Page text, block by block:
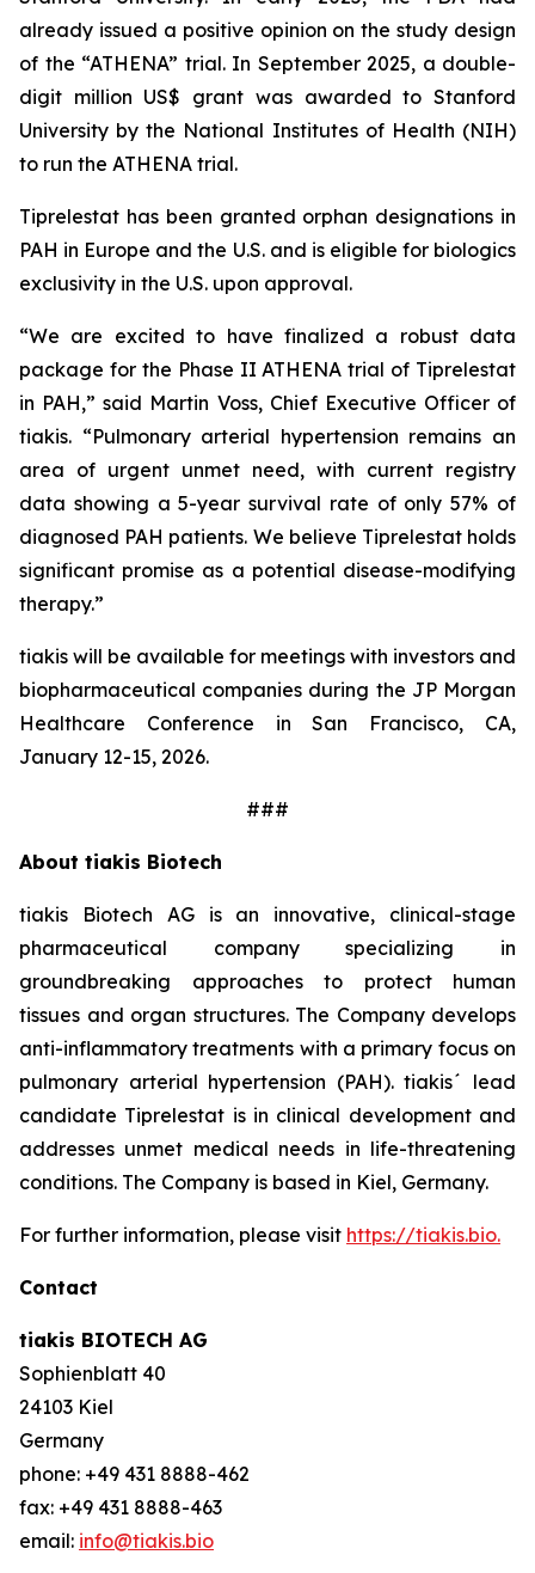
already issued a positive opinion on the study design
of the “ATHENA” trial. In September 2025, a double-
digit million US$ grant was awarded to Stanford
University by the National Institutes of Health (NIH)
to run the ATHENA trial.
Tiprelestat has been granted orphan designations in
PAH in Europe and the U.S. and is eligible for biologics
exclusivity in the U.S. upon approval.
“We are excited to have finalized a robust data
package for the Phase II ATHENA trial of Tiprelestat
in PAH,” said Martin Voss, Chief Executive Officer of
tiakis. “Pulmonary arterial hypertension remains an
area of urgent unmet need, with current registry
data showing a 5-year survival rate of only 57% of
diagnosed PAH patients. We believe Tiprelestat holds
significant promise as a potential disease-modifying
therapy.”
tiakis will be available for meetings with investors and
biopharmaceutical companies during the JP Morgan
Healthcare Conference in San Francisco, CA,
January 12-15, 2026.
###
About tiakis Biotech
tiakis Biotech AG is an innovative, clinical-stage
pharmaceutical company specializing in
groundbreaking approaches to protect human
tissues and organ structures. The Company develops
anti-inflammatory treatments with a primary focus on
pulmonary arterial hypertension (PAH). tiakis´ lead
candidate Tiprelestat is in clinical development and
addresses unmet medical needs in life-threatening
conditions. The Company is based in Kiel, Germany.
For further information, please visit https://tiakis.bio.
Contact
tiakis BIOTECH AG
Sophienblatt 40
24103 Kiel
Germany
phone: +49 431 8888-462
fax: +49 431 8888-463
email: info@tiakis.bio